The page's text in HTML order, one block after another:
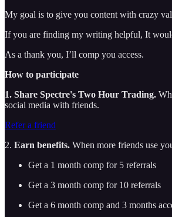
My goal is to give you content with crazy
If you are finding my writing helpful, It
As a thank you, I’ll comp you access.
How to participate
1. Share Spectre's Two Hour Trading.
social media with friends.
Refer a friend
2. Earn benefits. When more friends use
Get a 1 month comp for 5 referrals
Get a 3 month comp for 10 referrals
Get a 6 month comp and 3 months